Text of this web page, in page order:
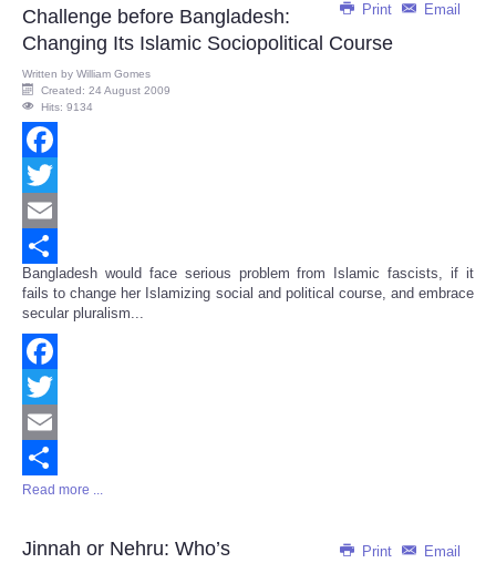
Print Email
Challenge before Bangladesh:
Changing Its Islamic Sociopolitical Course
Written by William Gomes
Created: 24 August 2009
Hits: 9134
Facebook
Twitter
Email
Share
Bangladesh would face serious problem from Islamic fascists, if it
fails to change her Islamizing social and political course, and embrace
secular pluralism...
Facebook
Twitter
Email
Share
Read more ...
Print Email
Jinnah or Nehru: Who’s